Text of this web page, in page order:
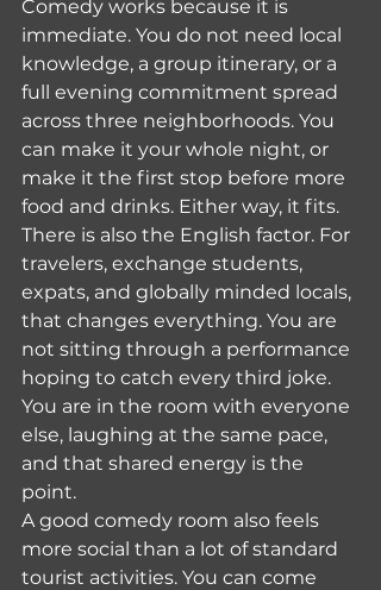
Comedy works because it is
immediate. You do not need local
knowledge, a group itinerary, or a
full evening commitment spread
across three neighborhoods. You
can make it your whole night, or
make it the first stop before more
food and drinks. Either way, it fits.
There is also the English factor. For
travelers, exchange students,
expats, and globally minded locals,
that changes everything. You are
not sitting through a performance
hoping to catch every third joke.
You are in the room with everyone
else, laughing at the same pace,
and that shared energy is the
point.
A good comedy room also feels
more social than a lot of standard
tourist activities. You can come